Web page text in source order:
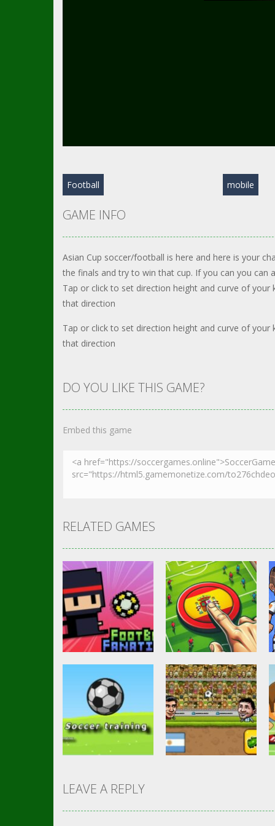
Football mobile
GAME INFO
Asian Cup soccer/football is here and here is your
the finals and try to win that cup. If you can you
Tap or click to set direction height and curve of
that direction
Tap or click to set direction height and curve of
that direction
DO YOU LIKE THIS GAME?
Embed this game
RELATED GAMES
Other
Footbag Fanatic
3.07K
Soccer Football
Goal Finger
Football
3K
LEAVE A REPLY